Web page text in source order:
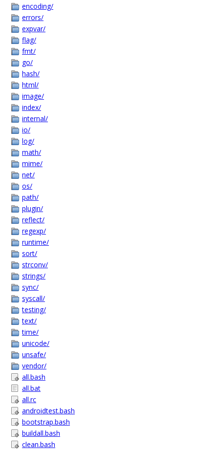
encoding/
errors/
expvar/
flag/
fmt/
go/
hash/
html/
image/
index/
internal/
io/
log/
math/
mime/
net/
os/
path/
plugin/
reflect/
regexp/
runtime/
sort/
strconv/
strings/
sync/
syscall/
testing/
text/
time/
unicode/
unsafe/
vendor/
all.bash
all.bat
all.rc
androidtest.bash
bootstrap.bash
buildall.bash
clean.bash